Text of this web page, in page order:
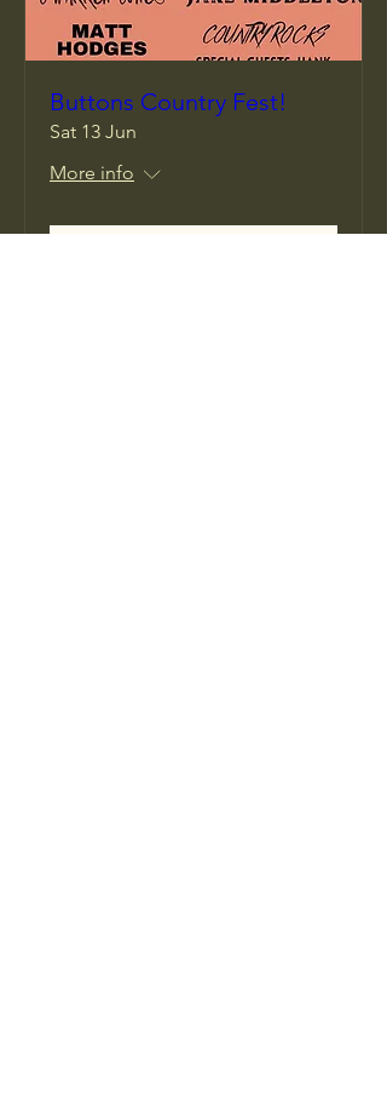
Buttons Country Fest!
Sat 13 Jun
More info